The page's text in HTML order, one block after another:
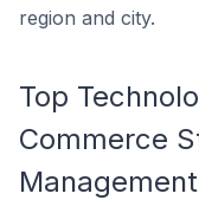
region and city.
Top
Commerce